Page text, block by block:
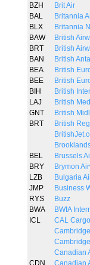
BZH
Brit Air
BAL
Britannia
BLX
Britannia
BAW
British
BRT
British
BAN
British
BEA
British
BEE
British
BIH
British
LAJ
British
GNT
British
BRT
British
BEL
Brussels
BRY
Brymon
LZB
Bulgaria
JMP
Business
RYS
Buzz
BWA
BWIA
ICL
CAL
Canadian
CDN
Canadian